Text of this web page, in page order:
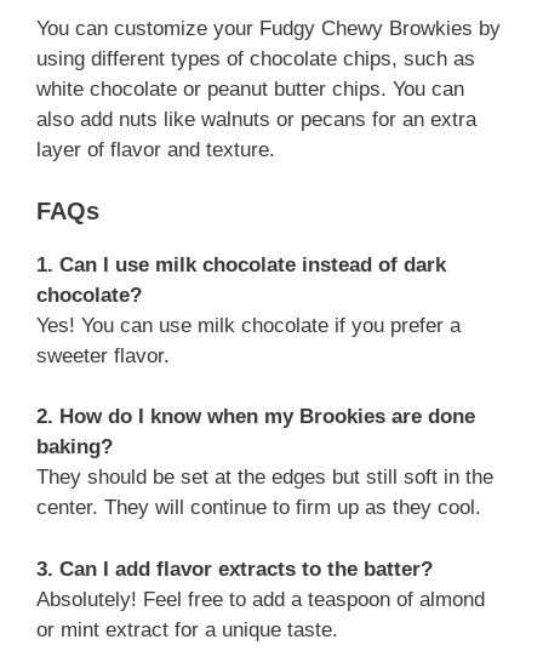
You can customize your Fudgy Chewy Browkies by
using different types of chocolate chips, such as
white chocolate or peanut butter chips. You can
also add nuts like walnuts or pecans for an extra
layer of flavor and texture.
FAQs
1. Can I use milk chocolate instead of dark
chocolate?
Yes! You can use milk chocolate if you prefer a
sweeter flavor.
2. How do I know when my Brookies are done
baking?
They should be set at the edges but still soft in the
center. They will continue to firm up as they cool.
3. Can I add flavor extracts to the batter?
Absolutely! Feel free to add a teaspoon of almond
or mint extract for a unique taste.